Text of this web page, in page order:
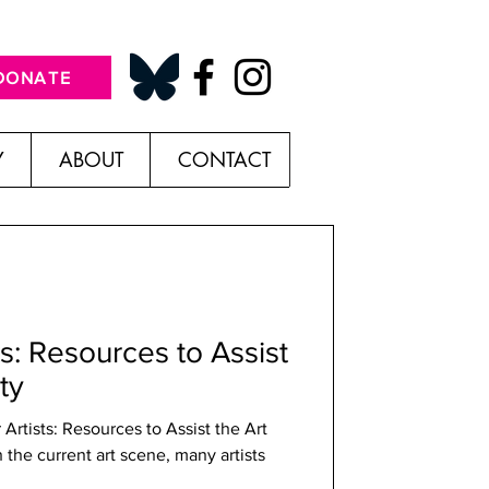
ABOUT CONTACT
Resources to Assist
current art scene, many artists